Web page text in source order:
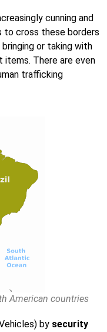
cunning and
to cross these borders
or taking with
items. There are even
trafficking
American countries
by security